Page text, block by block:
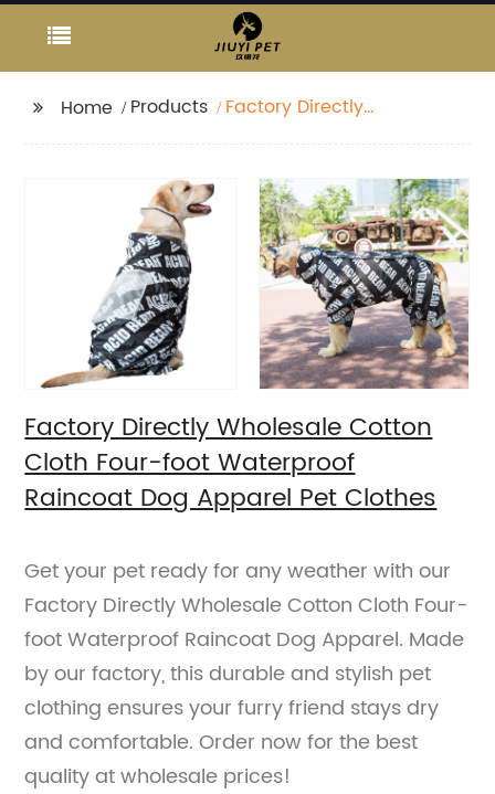
Home Products
Factory Directly
Waterproof Raincoat
Dog Apparel Pet
Clothes
Factory Directly Wholesale Cotton
Cloth Four-foot Waterproof
Raincoat Dog Apparel Pet Clothes
Get your pet ready for any weather with our
Factory Directly Wholesale Cotton Cloth Four-
foot Waterproof Raincoat Dog Apparel. Made
by our factory, this durable and stylish pet
clothing ensures your furry friend stays dry
and comfortable. Order now for the best
quality at wholesale prices!